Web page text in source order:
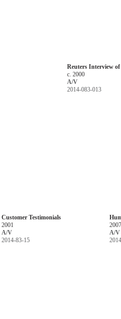
Reuters Interview of
c. 2000
A/V
2014-083-013
Customer Testimonials
2001
A/V
2014-83-15
2007
A/V